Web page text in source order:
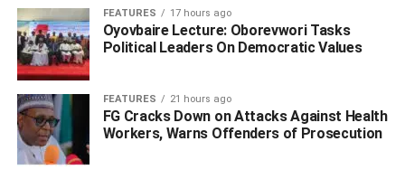
grams of substances suspected to be Canadian loud
concealed in different bags and containers.
He said that preliminary investigation revealed that one
Rukewe Tega Isaac, who is currently at large, is allegedly
the major supplier behind the drug network.
The police image-maker said that efforts are ongoing to
FEATURES 17 hours ago
Oyovbaire Lecture: Oborevwori Tasks
Political Leaders On Democratic Values
FEATURES 21 hours ago
FG Cracks Down on Attacks Against Health
Workers, Warns Offenders of Prosecution